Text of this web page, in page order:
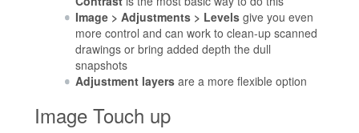
Image > Adjustments > Levels give you even
more control and can work to clean-up scanned
drawings or bring added depth the dull
snapshots
Adjustment layers are a more flexible option
Image Touch up